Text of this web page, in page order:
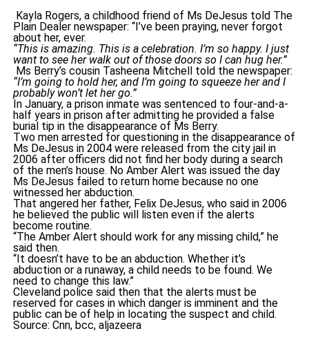
Kayla Rogers, a childhood friend of Ms DeJesus told The
Plain Dealer newspaper: “I’ve been praying, never forgot
about her, ever.
“This is amazing. This is a celebration. I’m so happy. I just
want to see her walk out of those doors so I can hug her.”
Ms Berry’s cousin Tasheena Mitchell told the newspaper:
“I’m going to hold her, and I’m going to squeeze her and I
probably won’t let her go.”
In January, a prison inmate was sentenced to four-and-a-
half years in prison after admitting he provided a false
burial tip in the disappearance of Ms Berry.
Two men arrested for questioning in the disappearance of
Ms DeJesus in 2004 were released from the city jail in
2006 after officers did not find her body during a search
of the men’s house. No Amber Alert was issued the day
Ms DeJesus failed to return home because no one
witnessed her abduction.
That angered her father, Felix DeJesus, who said in 2006
he believed the public will listen even if the alerts
become routine.
“The Amber Alert should work for any missing child,” he
said then.
“It doesn’t have to be an abduction. Whether it’s
abduction or a runaway, a child needs to be found. We
need to change this law.”
Cleveland police said then that the alerts must be
reserved for cases in which danger is imminent and the
public can be of help in locating the suspect and child.
Source: Cnn, bcc, aljazeera